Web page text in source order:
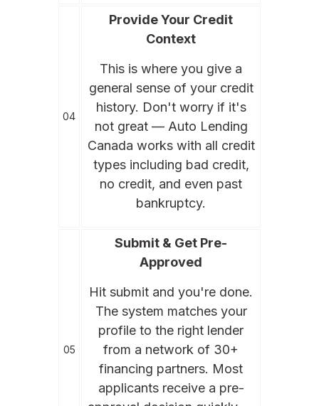
04
Provide Your Credit
Context
This is where you give a
general sense of your credit
history. Don't worry if it's
not great — Auto Lending
Canada works with all credit
types including bad credit,
no credit, and even past
bankruptcy.
05
Submit & Get Pre-
Approved
Hit submit and you're done.
The system matches your
profile to the right lender
from a network of 30+
financing partners. Most
applicants receive a pre-